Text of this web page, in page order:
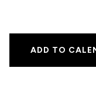
ADD TO